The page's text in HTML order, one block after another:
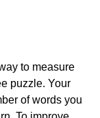
to measure
puzzle. Your
of words you